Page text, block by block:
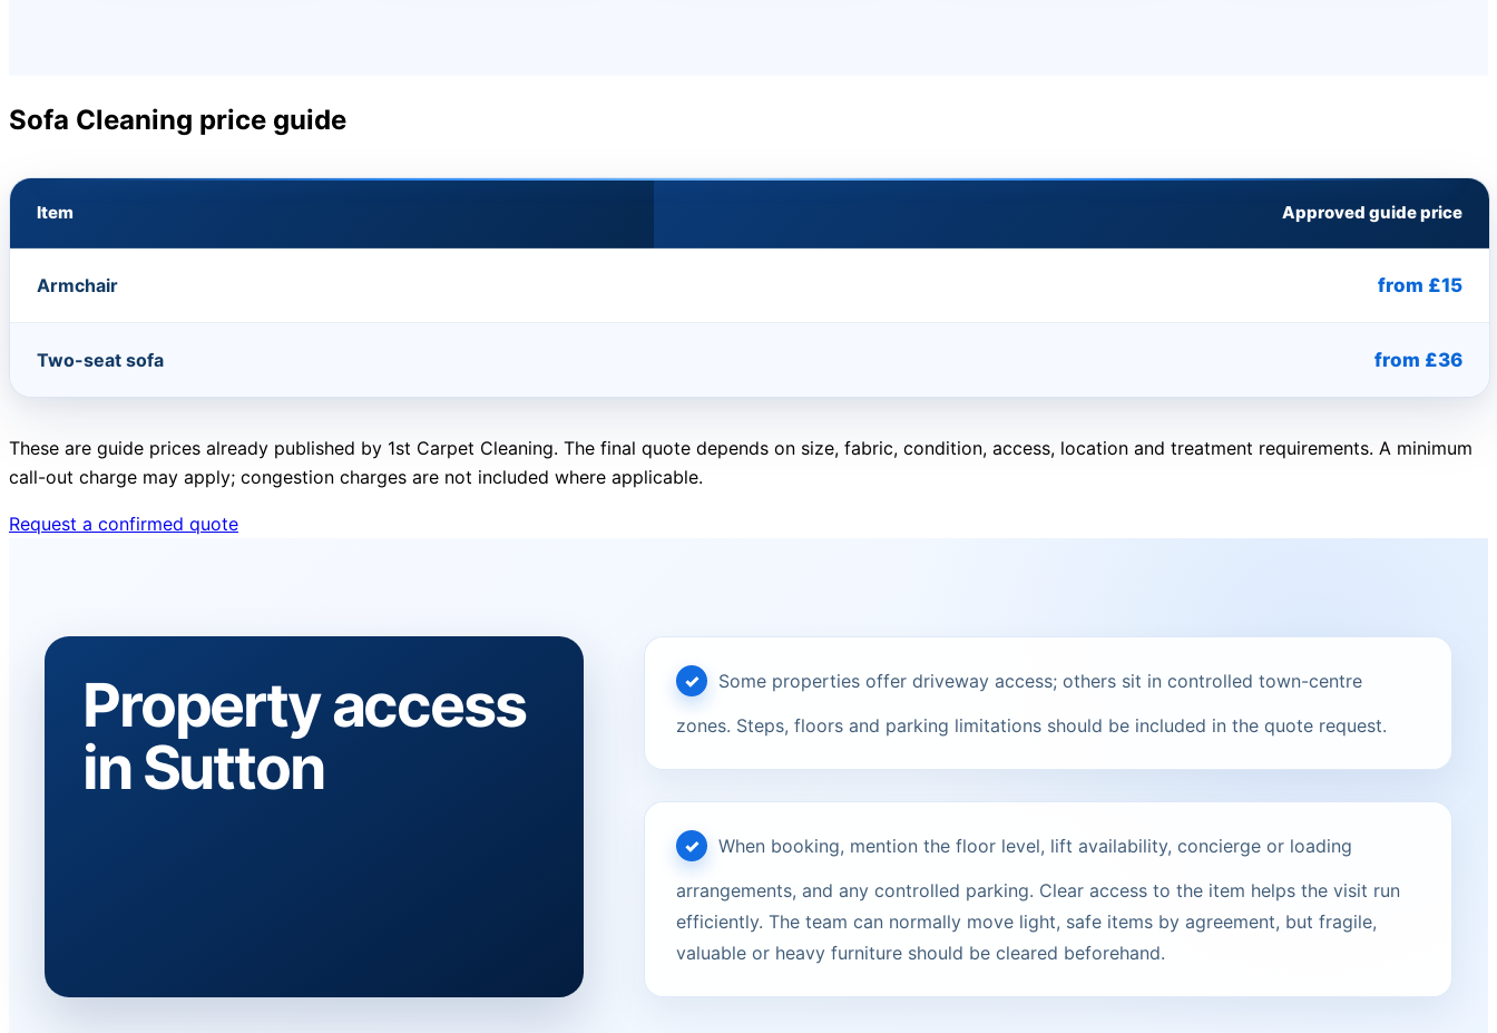
Sofa Cleaning price guide
Item Approved guide price
Armchair from £15
Two-seat sofa from £36
These are guide prices already published by 1st Carpet Cleaning. The final quote depends on size, fabric, condition, access, location and treatment requirements. A minimum
call-out charge may apply; congestion charges are not included where applicable.
Request a confirmed quote
Property access
in Sutton
Some properties offer driveway access; others sit in controlled town-centre
zones. Steps, floors and parking limitations should be included in the quote request.
When booking, mention the floor level, lift availability, concierge or loading
arrangements, and any controlled parking. Clear access to the item helps the visit run
efficiently. The team can normally move light, safe items by agreement, but fragile,
valuable or heavy furniture should be cleared beforehand.